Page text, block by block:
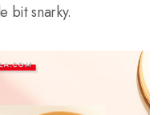
bit snarky.